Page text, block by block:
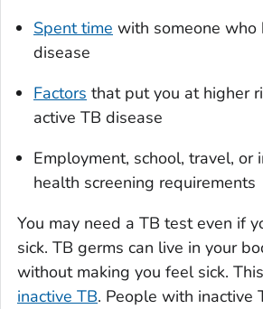
Spent time with someone who
disease
Factors that put you at higher
active TB disease
Employment, school, travel, or
health screening requirements
You may need a TB test even if
sick. TB germs can live in your
without making you feel sick.
inactive TB. People with inactive